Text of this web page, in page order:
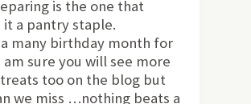
is the one that
it a pantry staple.
a many birthday month for
am sure you will see more
too on the blog but
we miss …nothing beats a